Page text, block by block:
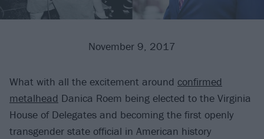
November 9, 2017
What with all the excitement around confirmed
metalhead Danica Roem being elected to the Virginia
House of Delegates and becoming the first openly
transgender state official in American history